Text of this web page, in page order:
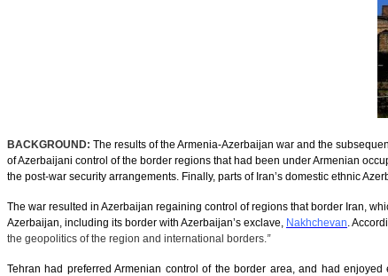
BACKGROUND: The results of the Armenia-Azerbaijan war and the
of Azerbaijani control of the border regions that had been under Armenian
the post-war security arrangements. Finally, parts of Iran’s domestic ethnic
The war resulted in Azerbaijan regaining control of regions that border Iran,
Azerbaijan, including its border with Azerbaijan’s exclave, Nakhchevan.
the geopolitics of the region and international borders.”
Tehran had preferred Armenian control of the border area, and had